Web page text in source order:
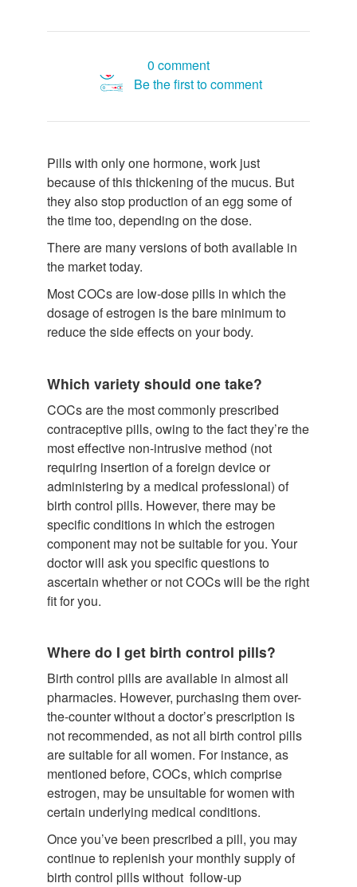
0 comment
Be the first to comment
Pills with only one hormone, work just
because of this thickening of the mucus. But
they also stop production of an egg some of
the time too, depending on the dose.
There are many versions of both available in
the market today.
Most COCs are low-dose pills in which the
dosage of estrogen is the bare minimum to
reduce the side effects on your body.
Which variety should one take?
COCs are the most commonly prescribed
contraceptive pills, owing to the fact they’re the
most effective non-intrusive method (not
requiring insertion of a foreign device or
administering by a medical professional) of
birth control pills. However, there may be
specific conditions in which the estrogen
component may not be suitable for you. Your
doctor will ask you specific questions to
ascertain whether or not COCs will be the right
fit for you.
Where do I get birth control pills?
Birth control pills are available in almost all
pharmacies. However, purchasing them over-
the-counter without a doctor’s prescription is
not recommended, as not all birth control pills
are suitable for all women. For instance, as
mentioned before, COCs, which comprise
estrogen, may be unsuitable for women with
certain underlying medical conditions.
Once you’ve been prescribed a pill, you may
continue to replenish your monthly supply of
birth control pills without follow-up